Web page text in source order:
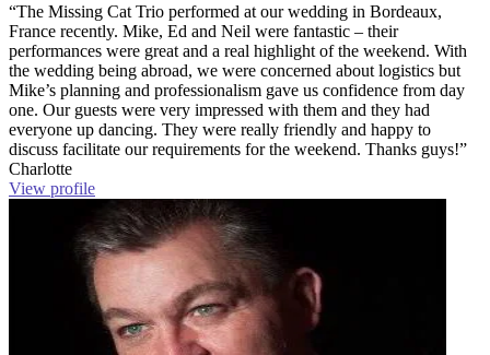
“The Missing Cat Trio performed at our wedding in Bordeaux,
France recently. Mike, Ed and Neil were fantastic – their
performances were great and a real highlight of the weekend. With
the wedding being abroad, we were concerned about logistics but
Mike’s planning and professionalism gave us confidence from day
one. Our guests were very impressed with them and they had
everyone up dancing. They were really friendly and happy to
discuss facilitate our requirements for the weekend. Thanks guys!”
Charlotte
View profile